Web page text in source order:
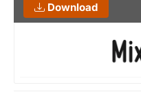
Download